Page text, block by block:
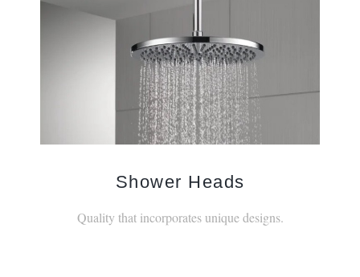
Shower Heads
Quality that incorporates unique designs.